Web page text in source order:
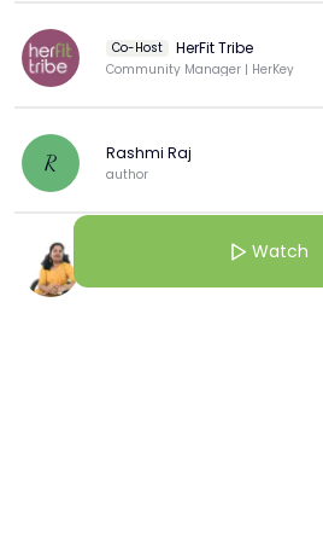
Co-Host HerFit Tribe
Community Manager | HerKey
R Rashmi Raj
author
R Jayanthi Aparna Watch